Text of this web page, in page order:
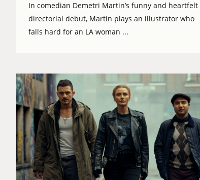
In comedian Demetri Martin’s funny and heartfelt
directorial debut, Martin plays an illustrator who
falls hard for an LA woman ...